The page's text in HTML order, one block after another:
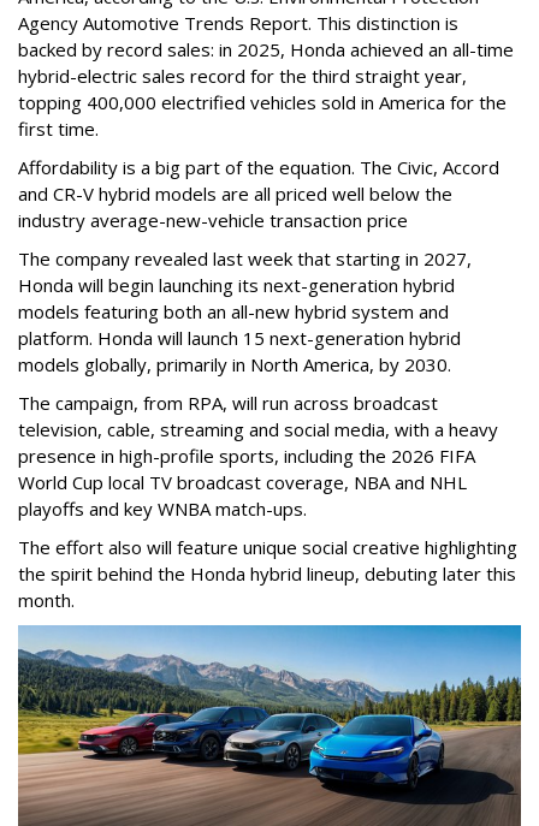
Agency Automotive Trends Report. This distinction is
backed by record sales: in 2025, Honda achieved an all-time
hybrid-electric sales record for the third straight year,
topping 400,000 electrified vehicles sold in America for the
first time.
Affordability is a big part of the equation. The Civic, Accord
and CR-V hybrid models are all priced well below the
industry average-new-vehicle transaction price
The company revealed last week that starting in 2027,
Honda will begin launching its next-generation hybrid
models featuring both an all-new hybrid system and
platform. Honda will launch 15 next-generation hybrid
models globally, primarily in North America, by 2030.
The campaign, from RPA, will run across broadcast
television, cable, streaming and social media, with a heavy
presence in high-profile sports, including the 2026 FIFA
World Cup local TV broadcast coverage, NBA and NHL
playoffs and key WNBA match-ups.
The effort also will feature unique social creative highlighting
the spirit behind the Honda hybrid lineup, debuting later this
month.